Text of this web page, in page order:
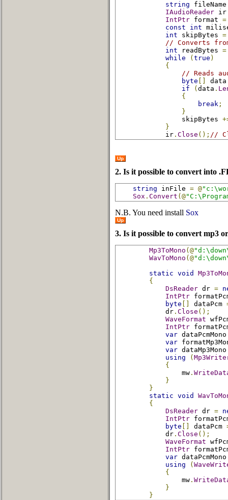
string
IAudioReader
IntPtr format =
const
int
int skipBytes =
// Converts
int readBytes =
while
( true )
{
// Reads
byte
if
( data .
{
break ;
}
skipBytes
}
ir . Close (); //
Up
2. Is it possible to convert into
string inFile = @
Sox . Convert (@
N.B. You need install Sox
Up
3. Is it possible to convert mp3
Mp3ToMono (@
WavToMono (@
static void
{
DsReader dr =
IntPtr
byte
dataPcm
dr . Close ();
WaveFormat
IntPtr
var
var
var
using
(
{
mw .
}
}
static void
{
DsReader dr =
IntPtr
byte
dataPcm
dr . Close ();
WaveFormat
IntPtr
var
using
(
{
mw .
}
}